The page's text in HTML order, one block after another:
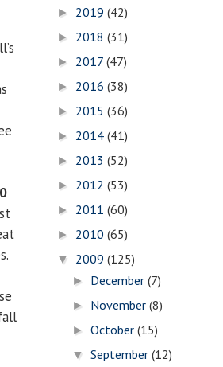
► 2019 (42)
► 2018 (31)
► 2017 (47)
► 2016 (38)
► 2015 (36)
► 2014 (41)
► 2013 (52)
► 2012 (53)
► 2011 (60)
► 2010 (65)
▼ 2009 (125)
► December(7)
► November(8)
►October(15)
▼September(12)